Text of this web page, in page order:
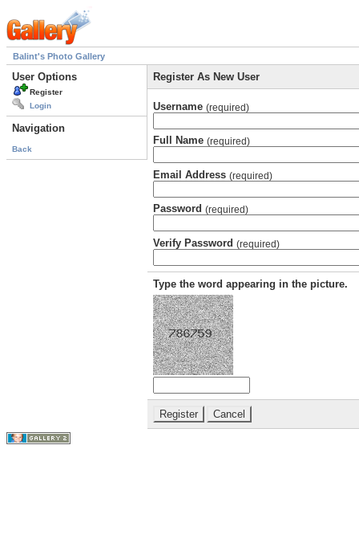
Balint's Photo Gallery
User Options
Register
Login
Navigation
Back
Register As New User
Username (required)
Full Name (required)
Email Address (required)
Password (required)
Verify Password (required)
Type the word appearing in the picture.